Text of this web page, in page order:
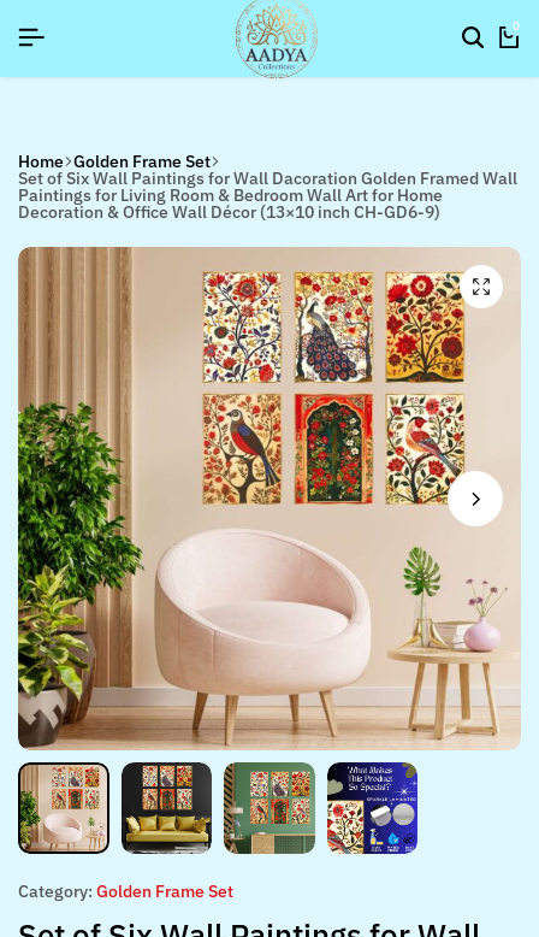
SIGNUP NOW TO GET IN TOUCH
SIGNUP NOW TO GET IN TOUCH
SIGNUP NOW TO GET IN TOUCH 0
Home Golden Frame Set
Set of Six Wall Paintings for Wall Dacoration Golden Framed Wall
Paintings for Living Room & Bedroom Wall Art for Home
Decoration & Office Wall Décor (13×10 inch CH-GD6-9)
Category: Golden Frame Set